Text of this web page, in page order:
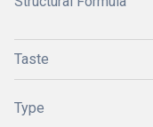
Taste
Type